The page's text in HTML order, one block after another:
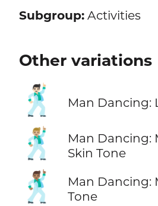
Subgroup:Activities
Other variations
🕺🏻 Man Dancing:
🕺🏼
Man
Skin Tone
🕺🏽
Man Dancing:
Tone